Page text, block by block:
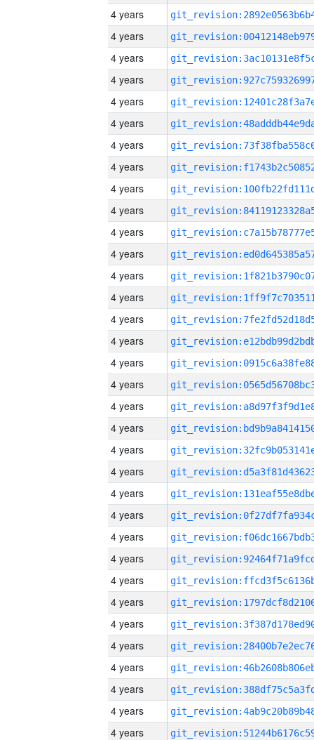
4 years
4 years
4 years
4 years
4 years
4 years
4 years
4 years
4 years
4 years
4 years
4 years
4 years
4 years
4 years
4 years
4 years
4 years
4 years
4 years
4 years
4 years
4 years
4 years
4 years
4 years
4 years
4 years
4 years
4 years
4 years
4 years
4 years
4 years